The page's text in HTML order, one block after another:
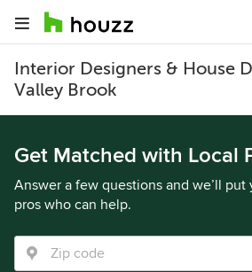
Interior Designers & House
Valley Brook
Get Matched with Local
Answer a few questions and we’ll
pros who can help.